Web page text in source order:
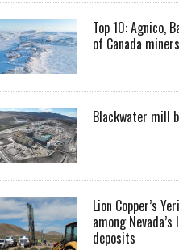
Top 10: Agnico,
of Canada miners
Blackwater mill
Lion Copper’s
among
deposits